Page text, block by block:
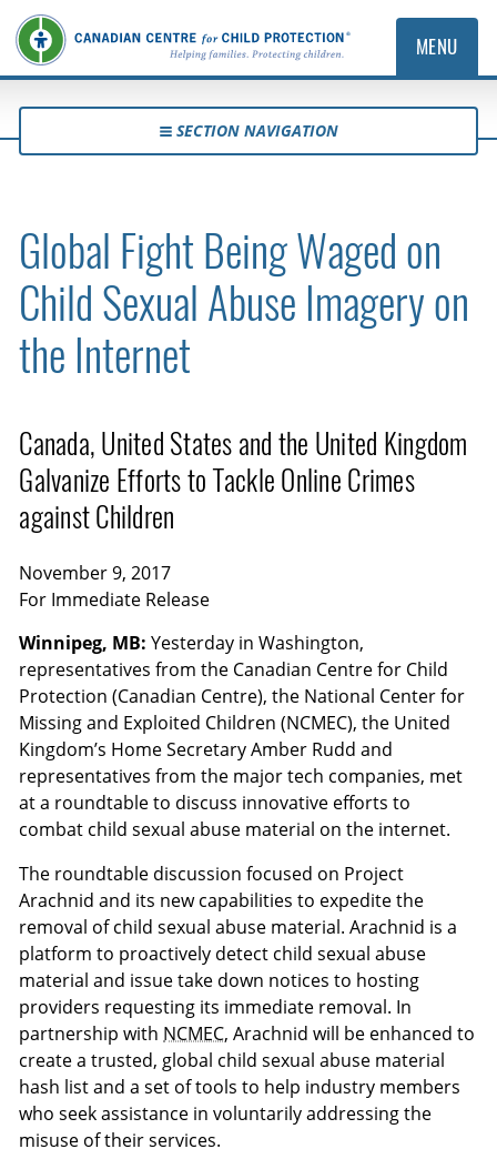
MENU
SECTION NAVIGATION
Global Fight Being Waged on
Child Sexual Abuse Imagery on
the Internet
Canada, United States and the United Kingdom
Galvanize Efforts to Tackle Online Crimes
against Children
November 9, 2017
For Immediate Release
Winnipeg, MB: Yesterday in Washington,
representatives from the Canadian Centre for Child
Protection (Canadian Centre), the National Center for
Missing and Exploited Children (NCMEC), the United
Kingdom’s Home Secretary Amber Rudd and
representatives from the major tech companies, met
at a roundtable to discuss innovative efforts to
combat child sexual abuse material on the internet.
The roundtable discussion focused on Project
Arachnid and its new capabilities to expedite the
removal of child sexual abuse material. Arachnid is a
platform to proactively detect child sexual abuse
material and issue take down notices to hosting
providers requesting its immediate removal. In
partnership with NCMEC, Arachnid will be enhanced to
create a trusted, global child sexual abuse material
hash list and a set of tools to help industry members
who seek assistance in voluntarily addressing the
misuse of their services.